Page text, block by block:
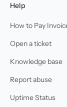
Help
How to Pay
Open a ticket
Knowledge base
Report abuse
Uptime Status